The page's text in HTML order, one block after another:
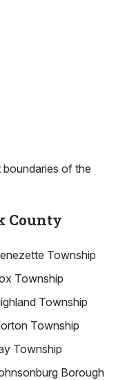
boundaries of the
County
Township
Township
Township
Township
Township
Borough